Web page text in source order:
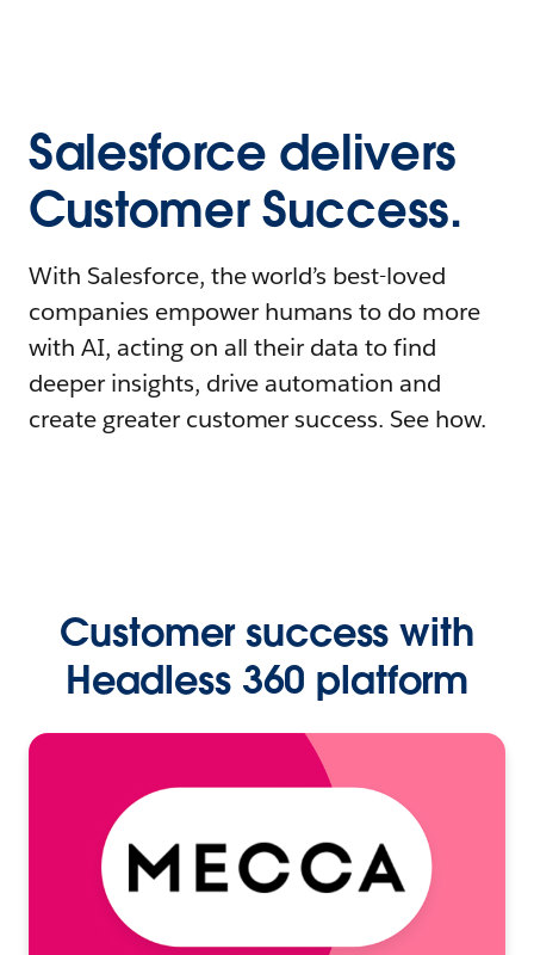
Salesforce delivers
Customer Success.
With Salesforce, the world’s best-loved
companies empower humans to do more
with AI, acting on all their data to find
deeper insights, drive automation and
create greater customer success. See how.
Customer success with
Headless 360 platform